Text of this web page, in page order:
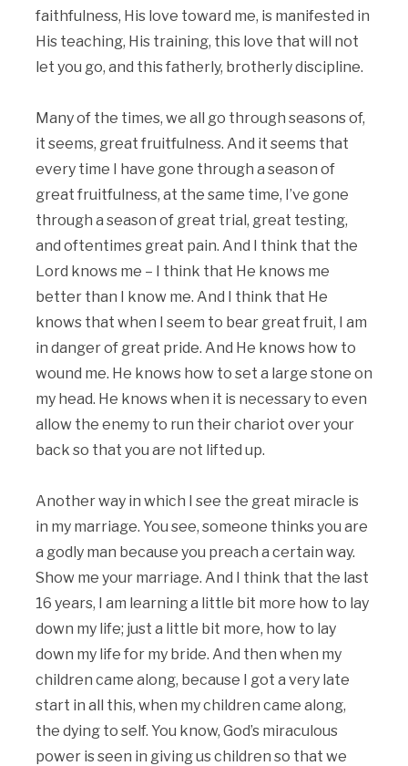
faithfulness, His love toward me, is manifested in
His teaching, His training, this love that will not
let you go, and this fatherly, brotherly discipline.
Many of the times, we all go through seasons of,
it seems, great fruitfulness. And it seems that
every time I have gone through a season of
great fruitfulness, at the same time, I’ve gone
through a season of great trial, great testing,
and oftentimes great pain. And I think that the
Lord knows me – I think that He knows me
better than I know me. And I think that He
knows that when I seem to bear great fruit, I am
in danger of great pride. And He knows how to
wound me. He knows how to set a large stone on
my head. He knows when it is necessary to even
allow the enemy to run their chariot over your
back so that you are not lifted up.
Another way in which I see the great miracle is
in my marriage. You see, someone thinks you are
a godly man because you preach a certain way.
Show me your marriage. And I think that the last
16 years, I am learning a little bit more how to lay
down my life; just a little bit more, how to lay
down my life for my bride. And then when my
children came along, because I got a very late
start in all this, when my children came along,
the dying to self. You know, God’s miraculous
power is seen in giving us children so that we